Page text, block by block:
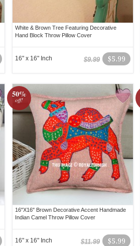
White & Brown Tree Featuring Decorative
Hand Block Throw Pillow Cover
$5.99
$9.99
16" x 16" Inch
50%
off!
16"X16" Brown Decorative Accent Handmade
Indian Camel Throw Pillow Cover
$5.99
$11.99
16" x 16" Inch